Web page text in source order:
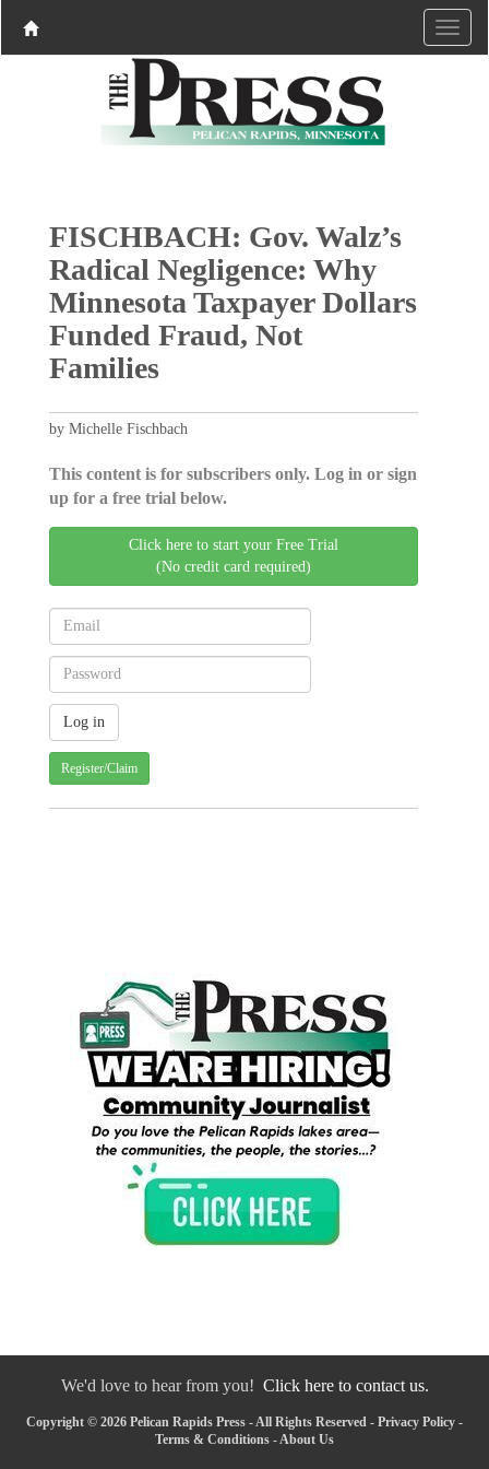
FISCHBACH: Gov. Walz’s
Radical Negligence: Why
Minnesota Taxpayer Dollars
Funded Fraud, Not
Families
by Michelle Fischbach
This content is for subscribers only. Log in or sign
up for a free trial below.
Click here to start your Free Trial
(No credit card required)
Register/Claim
We'd love to hear from you! Click here to contact us.
Copyright © 2026 Pelican Rapids Press - All Rights Reserved - Privacy Policy -
Terms & Conditions - About Us